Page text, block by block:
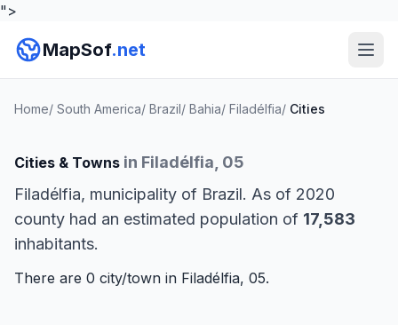
">
MapSof.net
Home/ South America/ Brazil/ Bahia/ Filadélfia/ Cities
Cities & Towns in Filadélfia, 05
Filadélfia, municipality of Brazil. As of 2020
county had an estimated population of 17,583
inhabitants.
There are 0 city/town in Filadélfia, 05.